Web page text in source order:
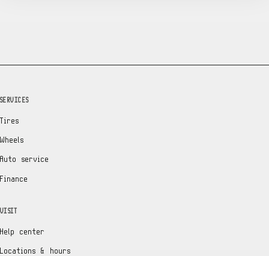
SERVICES
Tires
Wheels
Auto service
Finance
VISIT
Help center
Locations & hours